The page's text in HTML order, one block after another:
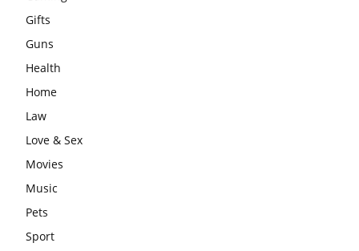
Gifts
Guns
Health
Home
Law
Love & Sex
Movies
Music
Pets
Sport